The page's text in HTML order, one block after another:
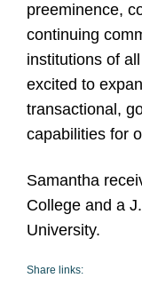
preeminence,
continuing
institutions of
excited to
transactional,
capabilities for
Samantha
College and a
University.
Share links: